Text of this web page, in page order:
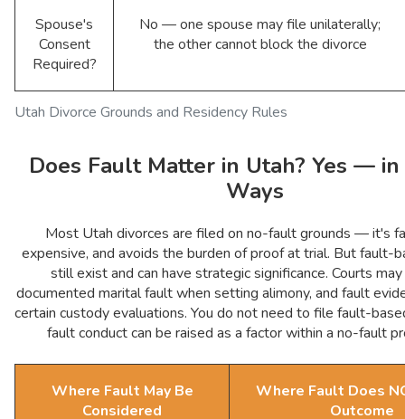
Utah Divorce Grounds and Residency Rules
Spouse's
Consent
Required?
No — one spouse may file unilaterally;
the other cannot block the divorce
Does Fault Matter in Utah? Yes —
Ways
Most Utah divorces are filed on no-fault grounds — it's
expensive, and avoids the burden of proof at trial. But fault-
still exist and can have strategic significance. Courts
documented marital fault when setting alimony, and fault
certain custody evaluations. You do not need to file fault-
fault conduct can be raised as a factor within a no-fault
Where Fault May Be
Considered
Where Fault Does
Outcome